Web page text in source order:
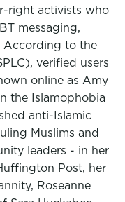
right activists who
messaging,
According to the
verified users
online as Amy
the Islamophobia
anti-Islamic
Muslims and
leaders - in her
Post, her
Roseanne